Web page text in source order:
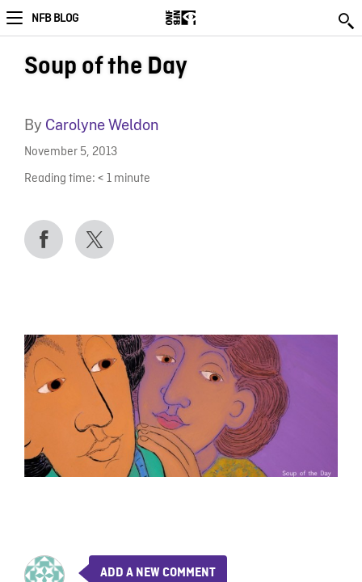
NFB BLOG
Soup of the Day
By Carolyne Weldon
November 5, 2013
Reading time: < 1 minute
ADD A NEW COMMENT